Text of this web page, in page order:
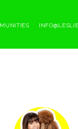
Primary
Sidebar